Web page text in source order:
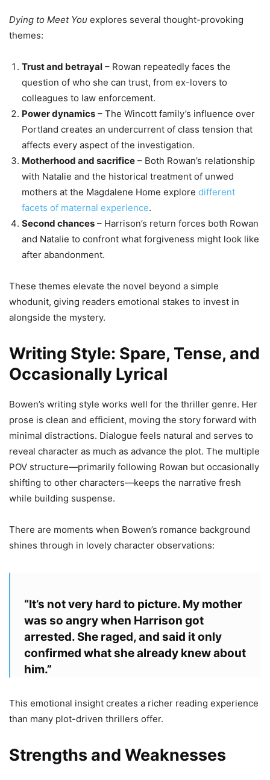
Dying to Meet You explores several thought-provoking
themes:
Trust and betrayal – Rowan repeatedly faces the
question of who she can trust, from ex-lovers to
colleagues to law enforcement.
Power dynamics – The Wincott family’s influence over
Portland creates an undercurrent of class tension that
affects every aspect of the investigation.
Motherhood and sacrifice – Both Rowan’s relationship
with Natalie and the historical treatment of unwed
mothers at the Magdalene Home explore different
facets of maternal experience.
Second chances – Harrison’s return forces both Rowan
and Natalie to confront what forgiveness might look like
after abandonment.
These themes elevate the novel beyond a simple
whodunit, giving readers emotional stakes to invest in
alongside the mystery.
Writing Style: Spare, Tense, and
Occasionally Lyrical
Bowen’s writing style works well for the thriller genre. Her
prose is clean and efficient, moving the story forward with
minimal distractions. Dialogue feels natural and serves to
reveal character as much as advance the plot. The multiple
POV structure—primarily following Rowan but occasionally
shifting to other characters—keeps the narrative fresh
while building suspense.
There are moments when Bowen’s romance background
shines through in lovely character observations:
“It’s not very hard to picture. My mother
was so angry when Harrison got
arrested. She raged, and said it only
confirmed what she already knew about
him.”
This emotional insight creates a richer reading experience
than many plot-driven thrillers offer.
Strengths and Weaknesses